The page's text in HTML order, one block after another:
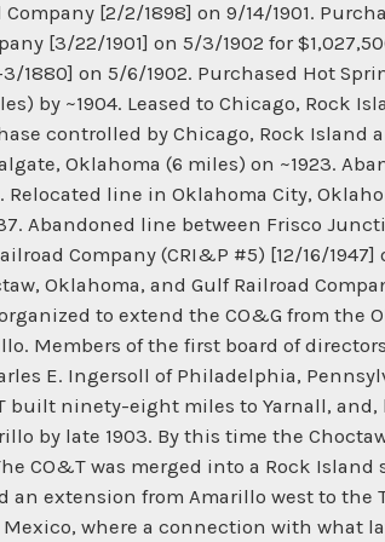
[2/2/1898] on 9/14/1901.
[3/22/1901] on 5/3/1902 for
on 5/6/1902. Purchased Hot
by ~1904. Leased to Chicago, Rock
controlled by Chicago, Rock Island
Oklahoma (6 miles) on ~1923.
line in Oklahoma City,
Abandoned line between Frisco
Company (CRI&P #5) [12/16/1947]
Oklahoma, and Gulf Railroad
to extend the CO&G from the
Members of the first board of
E. Ingersoll of Philadelphia,
built ninety-eight miles to Yarnall,
by late 1903. By this time the
CO&T was merged into a Rock
an extension from Amarillo west to
where a connection with what